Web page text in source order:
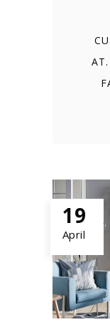
19
April